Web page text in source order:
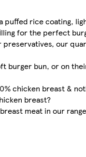
puffed rice coating,
for the perfect
our
bun, or on
chicken breast &
breast?
meat in our